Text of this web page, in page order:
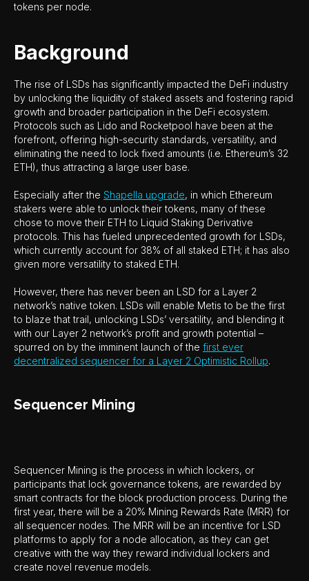
tokens per node.
Background
The rise of LSDs has significantly impacted the DeFi industry
by unlocking the liquidity of staked assets and fostering rapid
growth and broader participation in the DeFi ecosystem.
Protocols such as Lido and Rocketpool have been at the
forefront, offering high-security standards, versatility, and
eliminating the need to lock fixed amounts (i.e. Ethereum’s 32
ETH), thus attracting a large user base.
Especially after the Shapella upgrade, in which Ethereum
stakers were able to unlock their tokens, many of these
chose to move their ETH to Liquid Staking Derivative
protocols. This has fueled unprecedented growth for LSDs,
which currently account for 38% of all staked ETH; it has also
given more versatility to staked ETH.
However, there has never been an LSD for a Layer 2
network’s native token. LSDs will enable Metis to be the first
to blaze that trail, unlocking LSDs’ versatility, and blending it
with our Layer 2 network’s profit and growth potential –
spurred on by the imminent launch of the first ever
decentralized sequencer for a Layer 2 Optimistic Rollup.
Sequencer Mining
Sequencer Mining is the process in which lockers, or
participants that lock governance tokens, are rewarded by
smart contracts for the block production process. During the
first year, there will be a 20% Mining Rewards Rate (MRR) for
all sequencer nodes. The MRR will be an incentive for LSD
platforms to apply for a node allocation, as they can get
creative with the way they reward individual lockers and
create novel revenue models.